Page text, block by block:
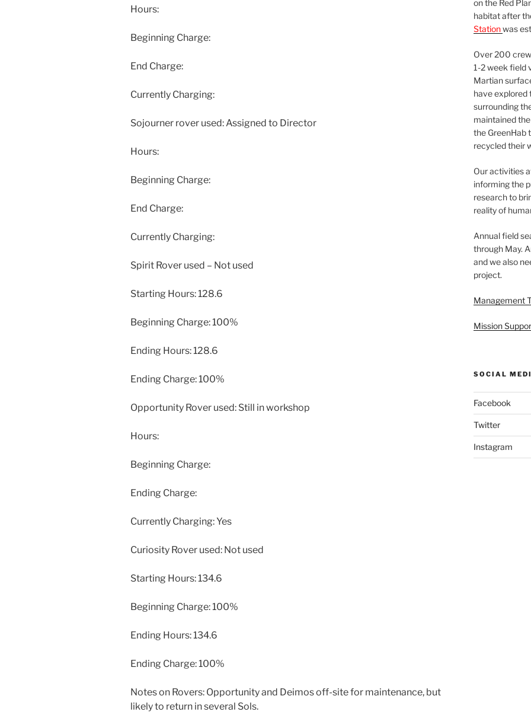
Hours:
Beginning Charge:
End Charge:
Currently Charging:
Sojourner rover used: Assigned to Director
Hours:
Beginning Charge:
End Charge:
Currently Charging:
Spirit Rover used – Not used
Starting Hours: 128.6
Beginning Charge: 100%
Ending Hours: 128.6
Ending Charge: 100%
Opportunity Rover used: Still in workshop
Hours:
Beginning Charge:
Ending Charge:
Currently Charging: Yes
Curiosity Rover used: Not used
Starting Hours: 134.6
Beginning Charge: 100%
Ending Hours: 134.6
Ending Charge: 100%
Notes on Rovers: Opportunity and Deimos off-site for maintenance, but
likely to return in several Sols.
on the Red
habitat after
Stationwas
Over 200
1-2 week field
Martian
have explored
surrounding
maintained
the GreenHab
recycled their
Our activities
informing the
research to
reality of
Annual field
through May.
and we also
project.
Management
Mission
SOCIAL
Facebook
Twitter
Instagram